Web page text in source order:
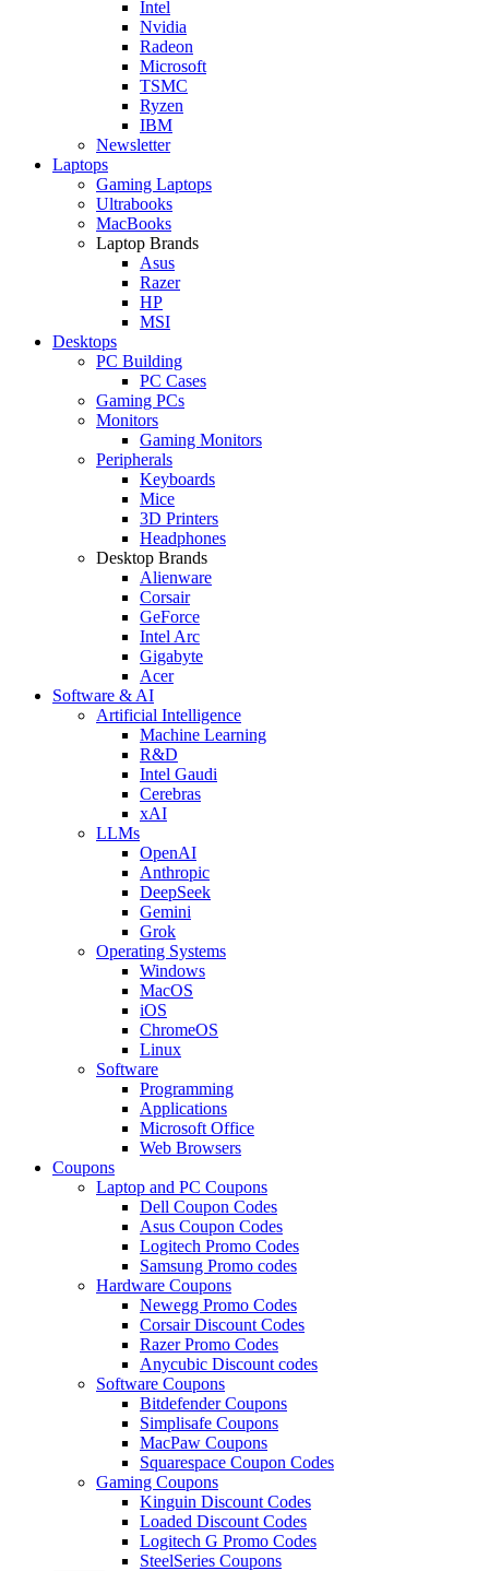
Intel
Nvidia
Radeon
Microsoft
TSMC
Ryzen
IBM
Newsletter
Laptops
Gaming Laptops
Ultrabooks
MacBooks
Laptop Brands
Asus
Razer
HP
MSI
Desktops
PC Building
PC Cases
Gaming PCs
Monitors
Gaming Monitors
Peripherals
Keyboards
Mice
3D Printers
Headphones
Desktop Brands
Alienware
Corsair
GeForce
Intel Arc
Gigabyte
Acer
Software & AI
Artificial Intelligence
Machine Learning
R&D
Intel Gaudi
Cerebras
xAI
LLMs
OpenAI
Anthropic
DeepSeek
Gemini
Grok
Operating Systems
Windows
MacOS
iOS
ChromeOS
Linux
Software
Programming
Applications
Microsoft Office
Web Browsers
Coupons
Laptop and PC Coupons
Dell Coupon Codes
Asus Coupon Codes
Logitech Promo Codes
Samsung Promo codes
Hardware Coupons
Newegg Promo Codes
Corsair Discount Codes
Razer Promo Codes
Anycubic Discount codes
Software Coupons
Bitdefender Coupons
Simplisafe Coupons
MacPaw Coupons
Squarespace Coupon Codes
Gaming Coupons
Kinguin Discount Codes
Loaded Discount Codes
Logitech G Promo Codes
SteelSeries Coupons